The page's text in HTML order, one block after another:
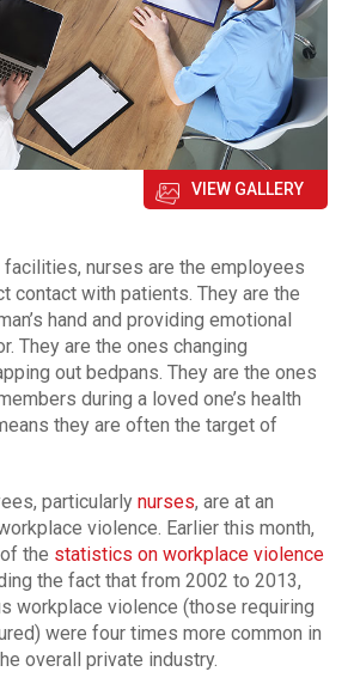
VIEW GALLERY
facilities, nurses are the employees
contact with patients. They are the
hand and providing emotional
They are the ones changing
out bedpans. They are the ones
during a loved one’s health
they are often the target of
particularlynurses, are at an
violence. Earlier this month,
the statistics on workplace violence
the fact that from 2002 to 2013,
workplace violence (those requiring
were four times more common in
overall private industry.